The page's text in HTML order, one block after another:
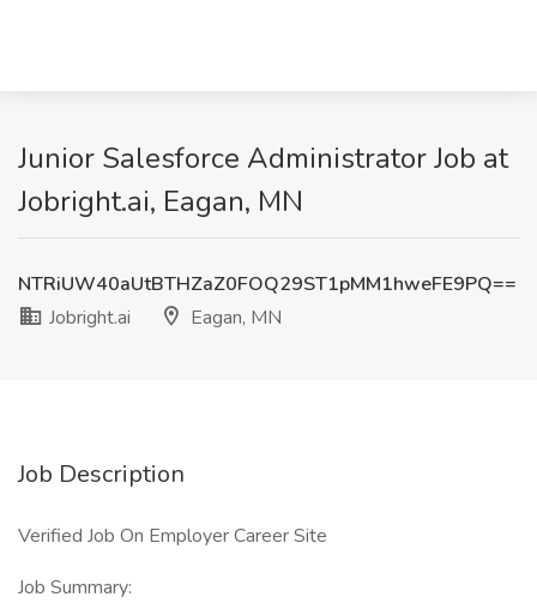
Junior Salesforce Administrator Job at
Jobright.ai, Eagan, MN
NTRiUW40aUtBTHZaZ0FOQ29ST1pMM1hweFE9PQ==
Jobright.ai
Eagan, MN
Job Description
Verified Job On Employer Career Site
Job Summary: